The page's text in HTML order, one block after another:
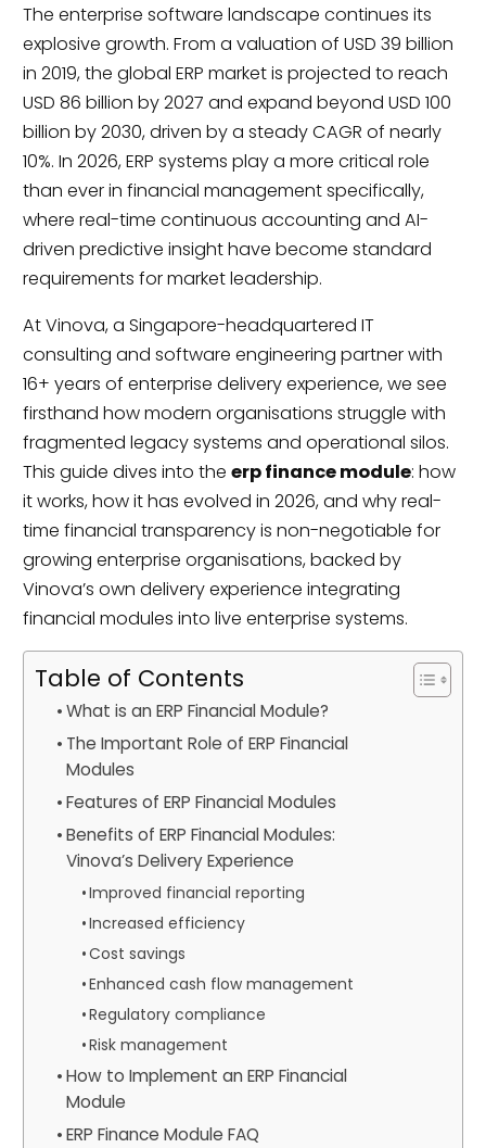
The enterprise software landscape continues its
explosive growth. From a valuation of USD 39 billion
in 2019, the global ERP market is projected to reach
USD 86 billion by 2027 and expand beyond USD 100
billion by 2030, driven by a steady CAGR of nearly
10%. In 2026, ERP systems play a more critical role
than ever in financial management specifically,
where real-time continuous accounting and AI-
driven predictive insight have become standard
requirements for market leadership.
At Vinova, a Singapore-headquartered IT
consulting and software engineering partner with
16+ years of enterprise delivery experience, we see
firsthand how modern organisations struggle with
fragmented legacy systems and operational silos.
This guide dives into the erp finance module: how
it works, how it has evolved in 2026, and why real-
time financial transparency is non-negotiable for
growing enterprise organisations, backed by
Vinova’s own delivery experience integrating
financial modules into live enterprise systems.
Table of Contents
What is an ERP Financial Module?
The Important Role of ERP Financial
Modules
Features of ERP Financial Modules
Benefits of ERP Financial Modules:
Vinova’s Delivery Experience
Improved financial reporting
Increased efficiency
Cost savings
Enhanced cash flow management
Regulatory compliance
Risk management
How to Implement an ERP Financial
Module
ERP Finance Module FAQ